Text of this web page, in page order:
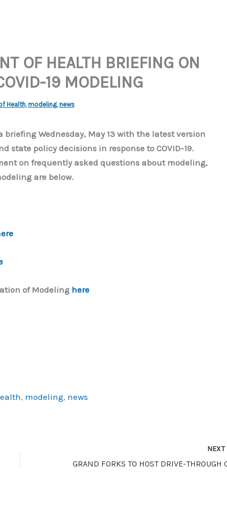
OF HEALTH BRIEFING ON
19 MODELING
Health, modeling, news
Wednesday, May 13 with the latest version
policy decisions in response to COVID-19.
on frequently asked questions about modeling,
are below.
of Modeling here
, modeling, news
NEXT